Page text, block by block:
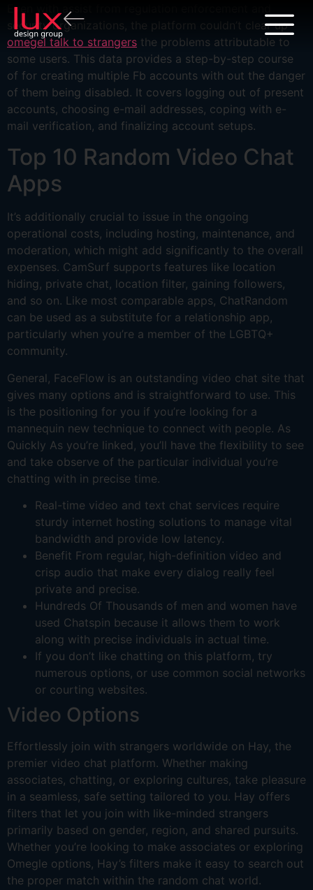
Even with assist from regulation enforcement and
security organizations, the platform couldn’t clear up
omegel talk to strangers the problems attributable to
some users. This data provides a step-by-step course
of for creating multiple Fb accounts with out the danger
of them being disabled. It covers logging out of present
accounts, choosing e-mail addresses, coping with e-
mail verification, and finalizing account setups.
Top 10 Random Video Chat
Apps
It’s additionally crucial to issue in the ongoing
operational costs, including hosting, maintenance, and
moderation, which might add significantly to the overall
expenses. CamSurf supports features like location
hiding, private chat, location filter, gaining followers,
and so on. Like most comparable apps, ChatRandom
can be used as a substitute for a relationship app,
particularly when you’re a member of the LGBTQ+
community.
General, FaceFlow is an outstanding video chat site that
gives many options and is straightforward to use. This
is the positioning for you if you’re looking for a
mannequin new technique to connect with people. As
Quickly As you’re linked, you’ll have the flexibility to see
and take observe of the particular individual you’re
chatting with in precise time.
Real-time video and text chat services require
sturdy internet hosting solutions to manage vital
bandwidth and provide low latency.
Benefit From regular, high-definition video and
crisp audio that make every dialog really feel
private and precise.
Hundreds Of Thousands of men and women have
used Chatspin because it allows them to work
along with precise individuals in actual time.
If you don’t like chatting on this platform, try
numerous options, or use common social networks
or courting websites.
Video Options
Effortlessly join with strangers worldwide on Hay, the
premier video chat platform. Whether making
associates, chatting, or exploring cultures, take pleasure
in a seamless, safe setting tailored to you. Hay offers
filters that let you join with like-minded strangers
primarily based on gender, region, and shared pursuits.
Whether you’re looking to make associates or exploring
Omegle options, Hay’s filters make it easy to search out
the proper match within the random chat world.